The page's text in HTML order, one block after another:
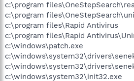
c:\program
c:\program
c:\program files\Rapid Antivirus
c:\program files\Rapid
c:\windows\patch.exe
c:\windows\system32\init32.exe